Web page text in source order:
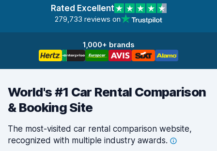
Rated Excellent
279,733 reviews on
1,000+ brands
World's #1 Car Rental Comparison
& Booking Site
The most-visited car rental comparison website,
recognized with multiple industry awards.